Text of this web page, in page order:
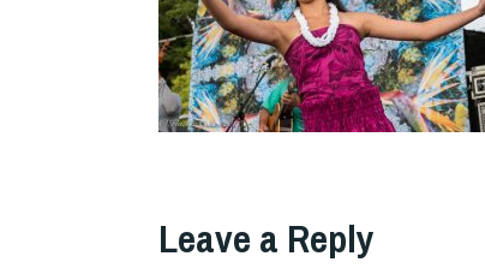
Leave a Reply